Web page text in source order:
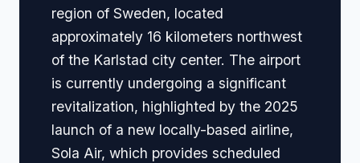
region of Sweden, located
approximately 16 kilometers northwest
of the Karlstad city center. The airport
is currently undergoing a significant
revitalization, highlighted by the 2025
launch of a new locally-based airline,
Sola Air, which provides scheduled